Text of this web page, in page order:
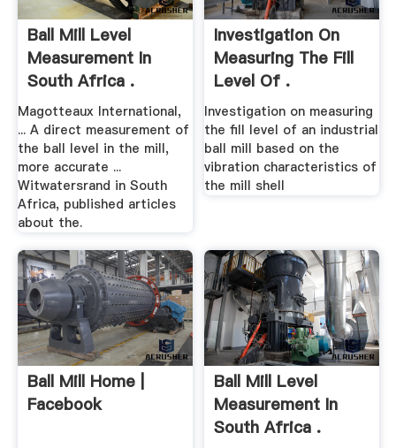
Ball Mill Level
Measurement In
South Africa .
Magotteaux International,
... A direct measurement of
the ball level in the mill,
more accurate ...
Witwatersrand in South
Africa, published articles
about the.
Investigation On
Measuring The Fill
Level Of .
Investigation on measuring
the fill level of an industrial
ball mill based on the
vibration characteristics of
the mill shell
Ball Mill Home |
Facebook
Ball Mill Level
Measurement In
South Africa .